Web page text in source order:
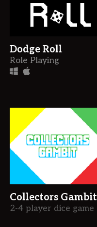
Dodge Roll
Role Playing
Collectors Gambit
2-4 player dice game